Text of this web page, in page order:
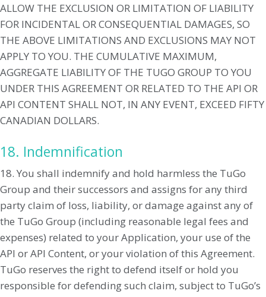
ALLOW THE EXCLUSION OR LIMITATION OF LIABILITY
FOR INCIDENTAL OR CONSEQUENTIAL DAMAGES, SO
THE ABOVE LIMITATIONS AND EXCLUSIONS MAY NOT
APPLY TO YOU. THE CUMULATIVE MAXIMUM,
AGGREGATE LIABILITY OF THE TUGO GROUP TO YOU
UNDER THIS AGREEMENT OR RELATED TO THE API OR
API CONTENT SHALL NOT, IN ANY EVENT, EXCEED FIFTY
CANADIAN DOLLARS.
18. Indemnification
18. You shall indemnify and hold harmless the TuGo
Group and their successors and assigns for any third
party claim of loss, liability, or damage against any of
the TuGo Group (including reasonable legal fees and
expenses) related to your Application, your use of the
API or API Content, or your violation of this Agreement.
TuGo reserves the right to defend itself or hold you
responsible for defending such claim, subject to TuGo’s